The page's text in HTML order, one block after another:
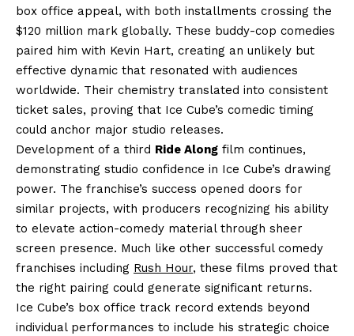
box office appeal, with both installments crossing the
$120 million mark globally. These buddy-cop comedies
paired him with Kevin Hart, creating an unlikely but
effective dynamic that resonated with audiences
worldwide. Their chemistry translated into consistent
ticket sales, proving that Ice Cube’s comedic timing
could anchor major studio releases.
Development of a third Ride Along film continues,
demonstrating studio confidence in Ice Cube’s drawing
power. The franchise’s success opened doors for
similar projects, with producers recognizing his ability
to elevate action-comedy material through sheer
screen presence. Much like other successful comedy
franchises including Rush Hour, these films proved that
the right pairing could generate significant returns.
Ice Cube’s box office track record extends beyond
individual performances to include his strategic choice